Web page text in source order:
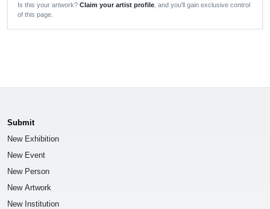
Is this your artwork? Claim your artist profile , and you'll gain exclusive control
of this page.
Submit
New Exhibition
New Event
New Person
New Artwork
New Institution